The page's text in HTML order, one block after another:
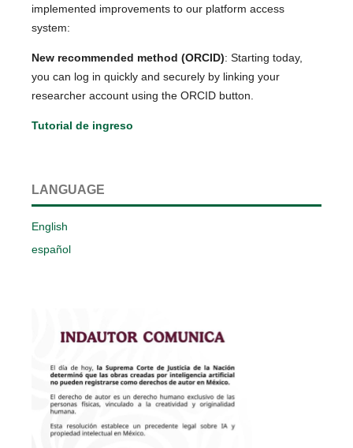
implemented improvements to our platform access
system:
New recommended method (ORCID): Starting today,
you can log in quickly and securely by linking your
researcher account using the ORCID button.
Tutorial de ingreso
LANGUAGE
English
español